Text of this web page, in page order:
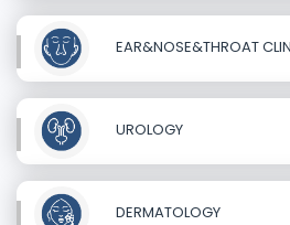
EAR&NOSE&THROAT
UROLOGY
DERMATOLOGY